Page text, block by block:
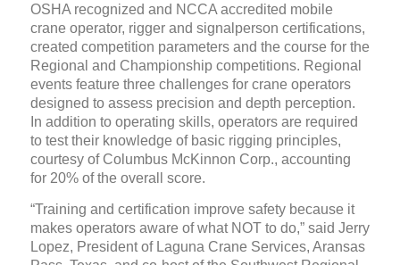
OSHA recognized and NCCA accredited mobile
crane operator, rigger and signalperson certifications,
created competition parameters and the course for the
Regional and Championship competitions. Regional
events feature three challenges for crane operators
designed to assess precision and depth perception.
In addition to operating skills, operators are required
to test their knowledge of basic rigging principles,
courtesy of Columbus McKinnon Corp., accounting
for 20% of the overall score.
“Training and certification improve safety because it
makes operators aware of what NOT to do,” said Jerry
Lopez, President of Laguna Crane Services, Aransas